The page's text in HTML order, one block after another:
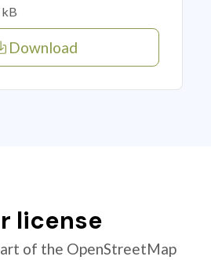
Download
license
of the OpenStreetMap